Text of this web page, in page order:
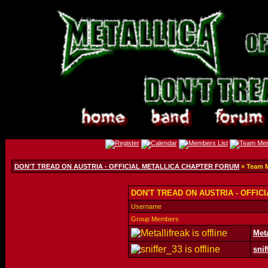
DON'T TREAD ON AUSTRIA - OFFICIAL METALLICA CHAPTER FORUM » Team
DON'T TREAD ON AUSTRIA -
Username
Group Members